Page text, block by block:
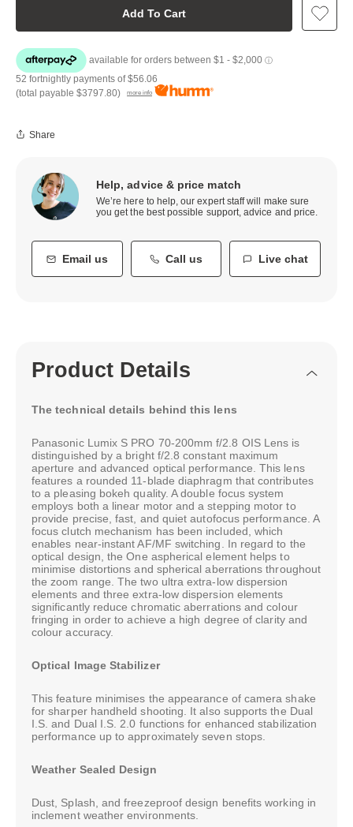
Add To Cart
52 fortnightly payments of$56.06
(total payable $3797.80) more info
Share
Help, advice & price match
We’re here to help, our expert staff will make sure
you get the best possible support, advice and price.
Email us Call us Live chat
Product Details
The technical details behind this lens
Panasonic Lumix S PRO 70-200mm f/2.8 OIS Lens is
distinguished by a bright f/2.8 constant maximum
aperture and advanced optical performance. This lens
features a rounded 11-blade diaphragm that contributes
to a pleasing bokeh quality. A double focus system
employs both a linear motor and a stepping motor to
provide precise, fast, and quiet autofocus performance. A
focus clutch mechanism has been included, which
enables near-instant AF/MF switching. In regard to the
optical design, the One aspherical element helps to
minimise distortions and spherical aberrations throughout
the zoom range. The two ultra extra-low dispersion
elements and three extra-low dispersion elements
significantly reduce chromatic aberrations and colour
fringing in order to achieve a high degree of clarity and
colour accuracy.
Optical Image Stabilizer
This feature minimises the appearance of camera shake
for sharper handheld shooting. It also supports the Dual
I.S. and Dual I.S. 2.0 functions for enhanced stabilization
performance up to approximately seven stops.
Weather Sealed Design
Dust, Splash, and freezeproof design benefits working in
inclement weather environments.